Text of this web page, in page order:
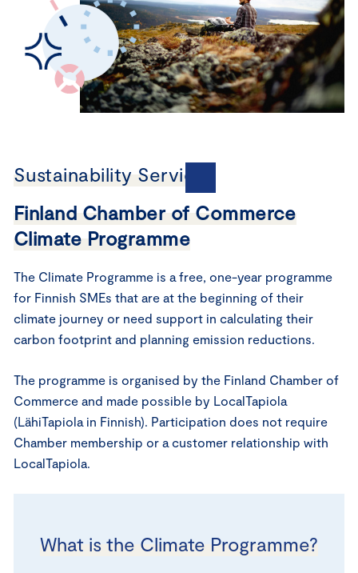
Sustainability Services
Finland Chamber of Commerce
Climate Programme
The Climate Programme is a free, one-year programme
for Finnish SMEs that are at the beginning of their
climate journey or need support in calculating their
carbon footprint and planning emission reductions.
The programme is organised by the Finland Chamber of
Commerce and made possible by LocalTapiola
(LähiTapiola in Finnish). Participation does not require
Chamber membership or a customer relationship with
LocalTapiola.
What is the Climate Programme?